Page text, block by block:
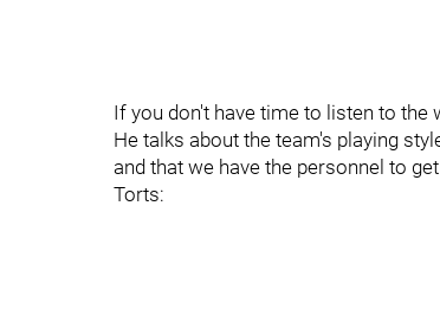
If you don't have time to listen to the
He talks about the team's playing
and that we have the personnel to
Torts: